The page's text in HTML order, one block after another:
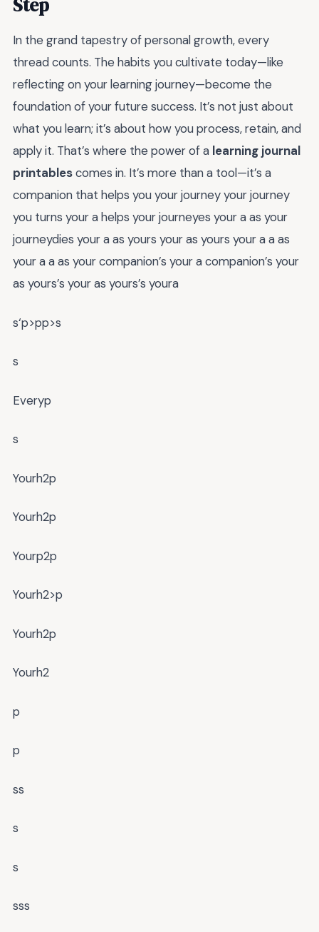
Step
In the grand tapestry of personal growth, every
thread counts. The habits you cultivate today—like
reflecting on your learning journey—become the
foundation of your future success. It’s not just about
what you learn; it’s about how you process, retain, and
apply it. That’s where the power of a learning journal
printablescomes in. It’s more than a tool—it’s a
companion that helps you your journey your journey
you turns your a helps your journeyes your a as your
journeydies your a as yours your as yours your a a as
your a a as your companion’s your a companion’s your
as yours’s your as yours’s youra
s‘p>pp>s
s
Everyp
s
Yourh2p
Yourh2p
Yourp2p
Yourh2>p
Yourh2p
Yourh2
p
p
ss
s
s
sss